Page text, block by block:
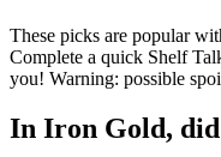
These picks are popular
Complete a quick Shelf
you! Warning: possible
In Iron Gold,